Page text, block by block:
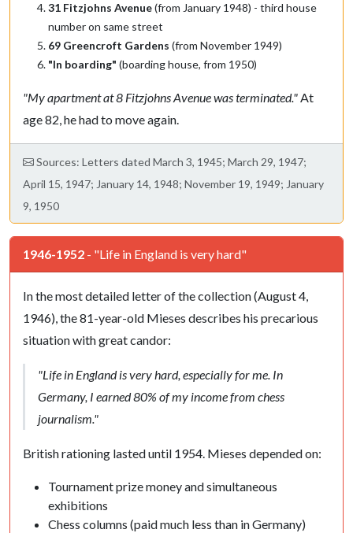
31 Fitzjohns Avenue(from January 1948) - third house
number on same street
69 Greencroft Gardens (from November 1949)
"In boarding" (boarding house, from 1950)
"My apartment at 8 Fitzjohns Avenue was terminated."At
age 82, he had to move again.
Sources: Letters dated March 3, 1945; March 29, 1947;
April 15, 1947; January 14, 1948; November 19, 1949; January
9, 1950
1946-1952 - "Life in England is very hard"
In the most detailed letter of the collection (August 4,
1946), the 81-year-old Mieses describes his precarious
situation with great candor:
"Life in England is very hard, especially for me. In
Germany, I earned 80% of my income from chess
journalism."
British rationing lasted until 1954. Mieses depended on:
Tournament prize money and simultaneous
exhibitions
Chess columns (paid much less than in Germany)